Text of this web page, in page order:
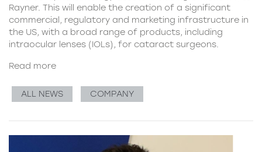
Rayner. This will enable the creation of a significant
commercial, regulatory and marketing infrastructure in
the US, with a broad range of products, including
intraocular lenses (IOLs), for cataract surgeons.
Read more
ALL NEWS COMPANY